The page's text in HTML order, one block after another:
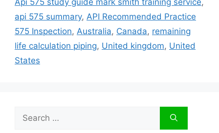
Api 575 study guide mark smith training service,
api 575 summary, API Recommended Practice
575 Inspection, Australia, Canada, remaining
life calculation piping, United kingdom, United
States
Search
for: